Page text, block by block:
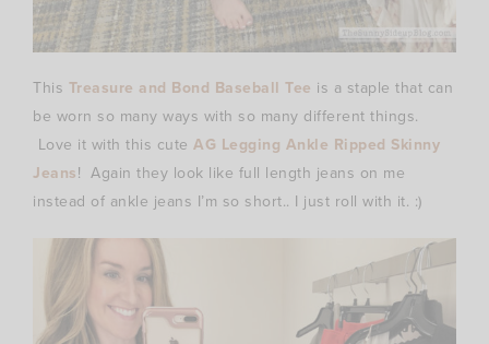
This Treasure and Bond Baseball Tee is a staple that can
be worn so many ways with so many different things.
Love it with this cute AG Legging Ankle Ripped Skinny
Jeans! Again they look like full length jeans on me
instead of ankle jeans I’m so short.. I just roll with it. :)